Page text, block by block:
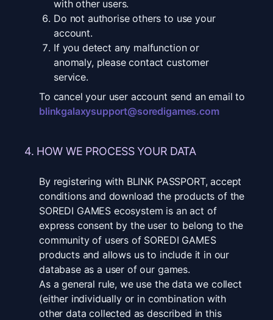
with other users.
Do not authorise others to use your
account.
If you detect any malfunction or
anomaly, please contact customer
service.
To cancel your user account send an email to
blinkgalaxysupport@soredigames.com
4. HOW WE PROCESS YOUR DATA
By registering with BLINK PASSPORT, accept
conditions and download the products of the
SOREDI GAMES ecosystem is an act of
express consent by the user to belong to the
community of users of SOREDI GAMES
products and allows us to include it in our
database as a user of our games.
As a general rule, we use the data we collect
(either individually or in combination with
other data collected as described in this